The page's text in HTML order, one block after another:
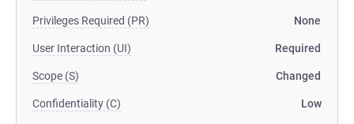
Privileges Required (PR) None
User Interaction (UI) Required
Scope (S) Changed
Confidentiality (C) Low